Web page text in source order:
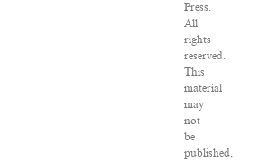
Press.
All
rights
reserved.
This
material
may
not
be
published,